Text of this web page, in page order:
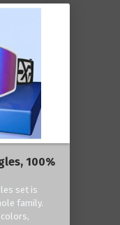
100%
set is
family.